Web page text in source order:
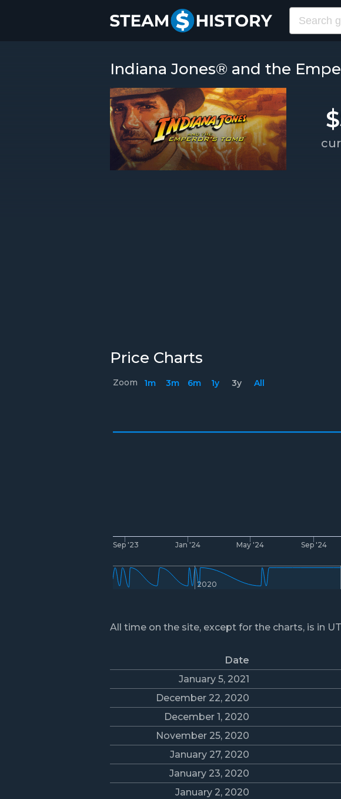
Indiana Jones® and the
Price Charts
Sep '23 Jan '24 May '24 Sep '24
2020
Zoom 1m 3m 6m 1y 3y All
All time on the site, except for the charts, is in
Date
January 5, 2021
December 22, 2020
December 1, 2020
November 25, 2020
January 27, 2020
January 23, 2020
January 2, 2020